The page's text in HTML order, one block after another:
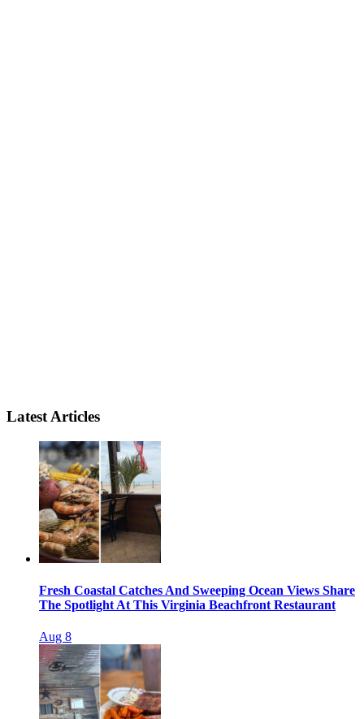
Latest Articles
Fresh Coastal Catches And Sweeping Ocean Views Share
The Spotlight At This Virginia Beachfront Restaurant
Aug 8